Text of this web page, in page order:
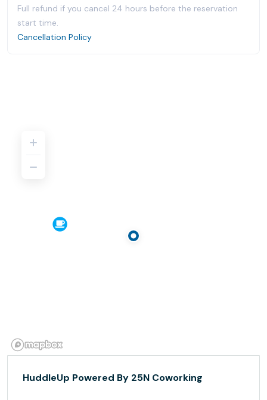
Full refund if you cancel 24 hours before the reservation
start time.
Cancellation Policy
HuddleUp Powered By 25N Coworking